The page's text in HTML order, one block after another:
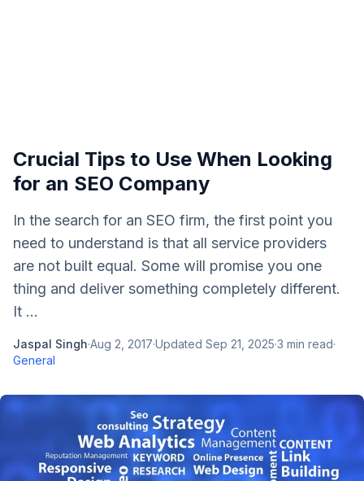
Crucial Tips to Use When Looking
for an SEO Company
In the search for an SEO firm, the first point you
need to understand is that all service providers
are not built equal. Some will promise you one
thing and deliver something completely different.
It ...
Jaspal Singh·Aug 2, 2017·Updated Sep 21, 2025·3 min read·
General